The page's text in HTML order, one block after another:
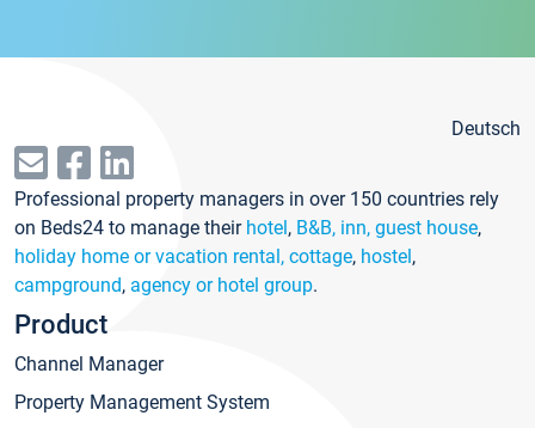
Deutsch
Professional property managers in over 150 countries rely
on Beds24 to manage their hotel, B&B, inn, guest house,
holiday home or vacation rental, cottage, hostel,
campground, agency or hotel group.
Product
Channel Manager
Property Management System